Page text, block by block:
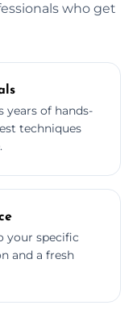
who get
years of hands-
techniques
your specific
and a fresh